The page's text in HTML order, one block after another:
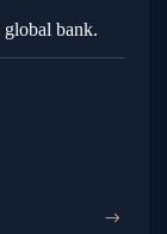
bank.
→